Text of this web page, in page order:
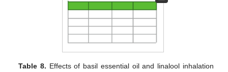
Table 8. Effects of basil essential oil and linalool inhalation